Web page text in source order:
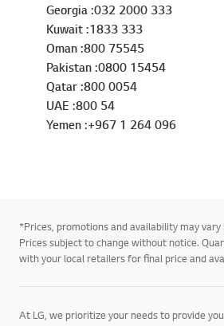
Georgia :032 2000 333
Kuwait :1833 333
Oman :800 75545
Pakistan :0800 15454
Qatar :800 0054
UAE :800 54
Yemen :+967 1 264 096
*Prices, promotions and availability may vary
Prices subject to change without notice.
with your local retailers for final price and